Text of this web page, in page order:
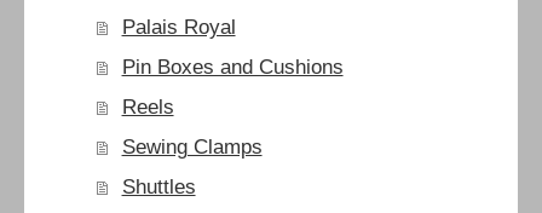
Palais Royal
Pin Boxes and Cushions
Reels
Sewing Clamps
Shuttles